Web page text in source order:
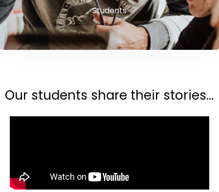
Students
Our students share their stories...